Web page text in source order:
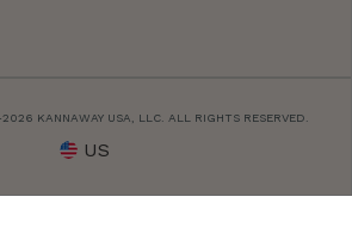
KANNAWAY USA, LLC. ALL RIGHTS RESERVED.
US